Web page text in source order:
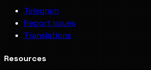
Telegram
Report Issues
Translations
Resources